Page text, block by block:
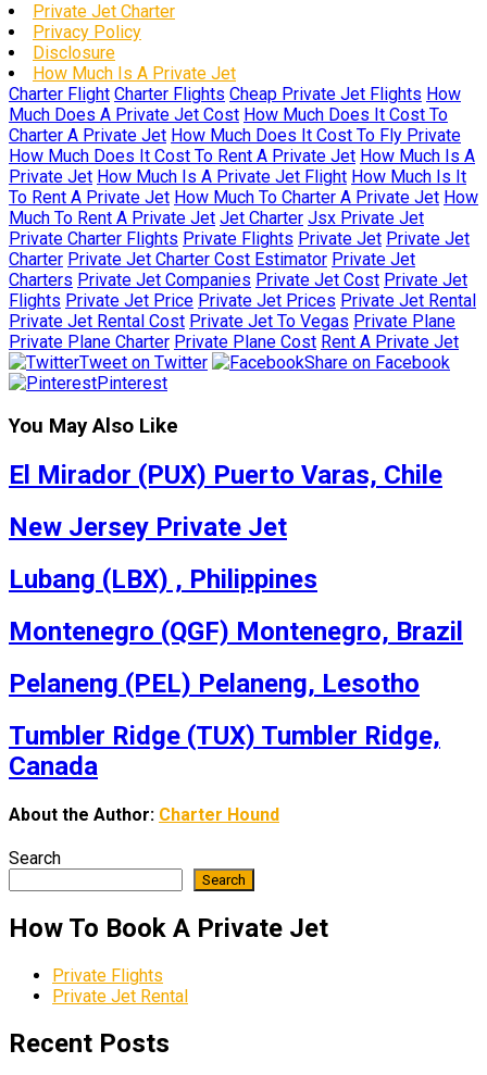
Private Jet Charter
Privacy Policy
Disclosure
How Much Is A Private Jet
Charter Flight Charter Flights Cheap Private Jet Flights How
Much Does A Private Jet Cost How Much Does It Cost To
Charter A Private Jet How Much Does It Cost To Fly Private
How Much Does It Cost To Rent A Private Jet How Much Is A
Private Jet How Much Is A Private Jet Flight How Much Is It
To Rent A Private Jet How Much To Charter A Private Jet How
Much To Rent A Private Jet Jet Charter Jsx Private Jet
Private Charter Flights Private Flights Private Jet Private Jet
Charter Private Jet Charter Cost Estimator Private Jet
Charters Private Jet Companies Private Jet Cost Private Jet
Flights Private Jet Price Private Jet Prices Private Jet Rental
Private Jet Rental Cost Private Jet To Vegas Private Plane
Private Plane Charter Private Plane Cost Rent A Private Jet
Tweet on Twitter
Share on Facebook
Pinterest
You May Also Like
El Mirador (PUX) Puerto Varas, Chile
New Jersey Private Jet
Lubang (LBX) , Philippines
Montenegro (QGF) Montenegro, Brazil
Pelaneng (PEL) Pelaneng, Lesotho
Tumbler Ridge (TUX) Tumbler Ridge,
Canada
About the Author: Charter Hound
Search
Search
How To Book A Private Jet
Private Flights
Private Jet Rental
Recent Posts